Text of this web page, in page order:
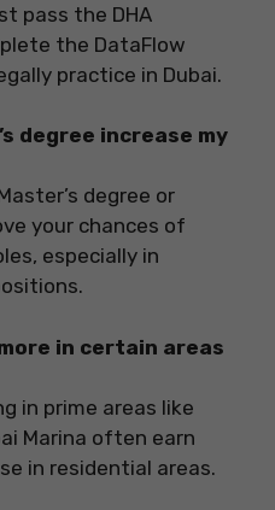
pass the DHA
the DataFlow
practice in Dubai.
degree increase my
degree or
your chances of
especially in
in certain areas
in prime areas like
Marina often earn
in residential areas.